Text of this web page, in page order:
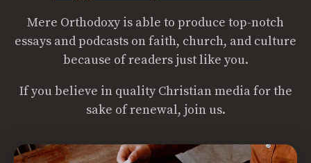
Mere Orthodoxy is able to produce top-notch
essays and podcasts on faith, church, and culture
because of readers just like you.
If you believe in quality Christian media for the
sake of renewal, join us.